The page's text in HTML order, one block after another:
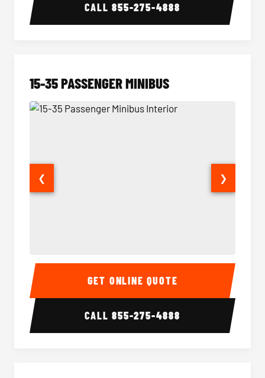
CALL855-275-4888
15-35 PASSENGER MINIBUS
15-35 Passenger Minibus Interior 15-35
❮ ❯
GET ONLINE QUOTE
CALL855-275-4888